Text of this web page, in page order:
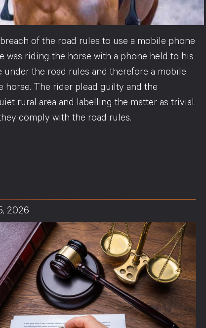
of the road rules to use a mobile phone
was riding the horse with a phone held to his
under the road rules and therefore a mobile
horse. The rider plead guilty and the
rural area and labelling the matter as trivial.
comply with the road rules.
2026